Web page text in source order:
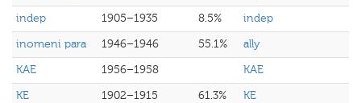
indep
1905–1935 8.5%
indep
inomeni para
1946–1946 55.1%
ally
KAE
1956–1958
KAE
KE
1902–1915 61.3%
KE